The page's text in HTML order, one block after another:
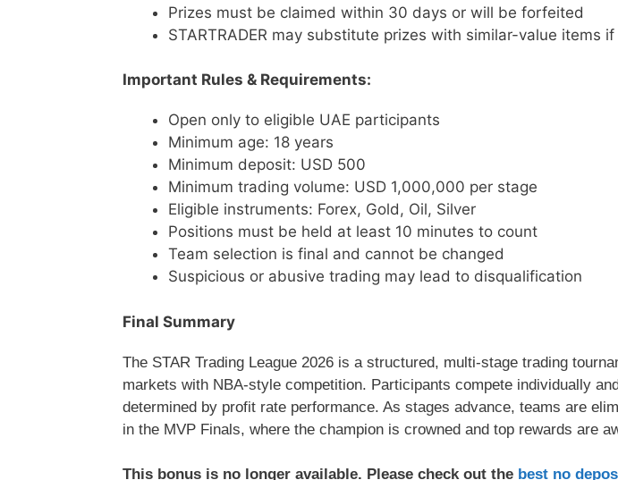
Prizes must be claimed within 30 days or will be forfeited
STARTRADER may substitute prizes with similar-value items
Important Rules & Requirements:
Open only to eligible UAE participants
Minimum age: 18 years
Minimum deposit: USD 500
Minimum trading volume: USD 1,000,000 per stage
Eligible instruments: Forex, Gold, Oil, Silver
Positions must be held at least 10 minutes to count
Team selection is final and cannot be changed
Suspicious or abusive trading may lead to disqualification
Final Summary
The STAR Trading League 2026 is a structured, multi-stage trading
markets with NBA-style competition. Participants compete individually
determined by profit rate performance. As stages advance, teams are
in the MVP Finals, where the champion is crowned and top rewards are
This bonus is no longer available. Please check out the best no